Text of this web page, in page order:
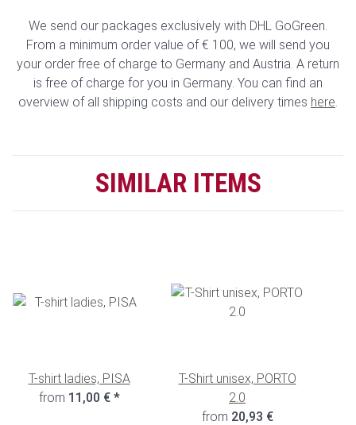
We send our packages exclusively with DHL GoGreen.
From a minimum order value of € 100, we will send you
your order free of charge to Germany and Austria. A return
is free of charge for you in Germany. You can find an
overview of all shipping costs and our delivery times here
SIMILAR ITEMS
T-shirt ladies, PISA
from 11,00 € *
T-Shirt unisex, PORTO
2.0
from 20,93 €